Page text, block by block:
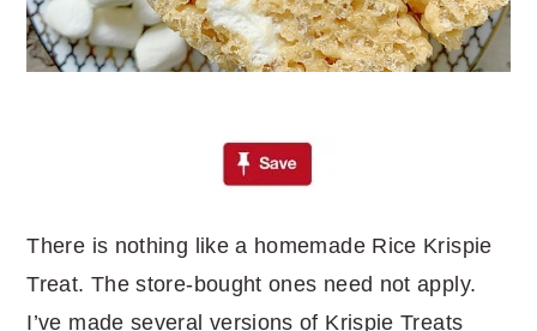
There is nothing like a homemade Rice Krispie
Treat. The store-bought ones need not apply.
I’ve made several versions of Krispie Treats